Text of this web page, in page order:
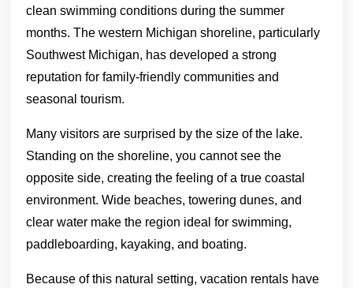
clean swimming conditions during the summer
months. The western Michigan shoreline, particularly
Southwest Michigan, has developed a strong
reputation for family-friendly communities and
seasonal tourism.
Many visitors are surprised by the size of the lake.
Standing on the shoreline, you cannot see the
opposite side, creating the feeling of a true coastal
environment. Wide beaches, towering dunes, and
clear water make the region ideal for swimming,
paddleboarding, kayaking, and boating.
Because of this natural setting, vacation rentals have